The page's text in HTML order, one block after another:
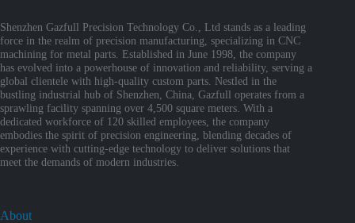
Shenzhen Gazfull Precision Technology Co., Ltd stands as a leading
force in the realm of precision manufacturing, specializing in CNC
machining for metal parts. Established in June 1998, the company
has evolved into a powerhouse of innovation and reliability, serving a
global clientele with high-quality custom parts. Nestled in the
bustling industrial hub of Shenzhen, China, Gazfull operates from a
sprawling facility spanning over 4,500 square meters. With a
dedicated workforce of 120 skilled employees, the company
embodies the spirit of precision engineering, blending decades of
experience with cutting-edge technology to deliver solutions that
meet the demands of modern industries.
About